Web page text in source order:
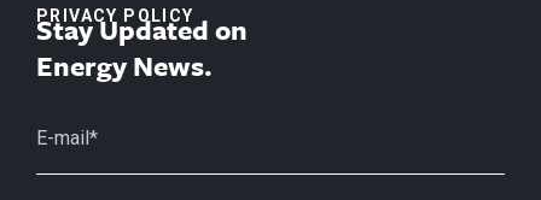
PRIVACY POLICY
Stay Updated on
Energy News.